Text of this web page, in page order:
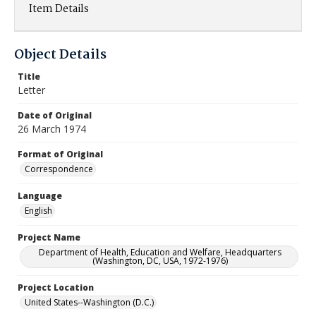
Item Details
Object Details
Title
Letter
Date of Original
26 March 1974
Format of Original
Correspondence
Language
English
Project Name
Department of Health, Education and Welfare, Headquarters
(Washington, DC, USA, 1972-1976)
Project Location
United States--Washington (D.C.)